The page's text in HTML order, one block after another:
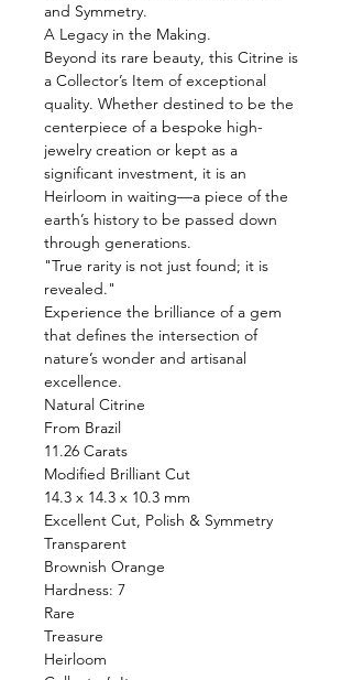
and Symmetry.
A Legacy in the Making.
Beyond its rare beauty, this Citrine is
a Collector’s Item of exceptional
quality. Whether destined to be the
centerpiece of a bespoke high-
jewelry creation or kept as a
significant investment, it is an
Heirloom in waiting—a piece of the
earth’s history to be passed down
through generations.
"True rarity is not just found; it is
revealed."
Experience the brilliance of a gem
that defines the intersection of
nature’s wonder and artisanal
excellence.
Natural Citrine
From Brazil
11.26 Carats
Modified Brilliant Cut
14.3 x 14.3 x 10.3 mm
Excellent Cut, Polish & Symmetry
Transparent
Brownish Orange
Hardness: 7
Rare
Treasure
Heirloom